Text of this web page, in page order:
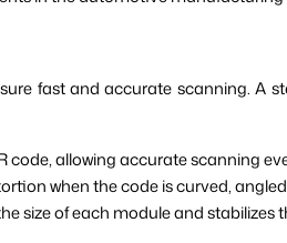
fast and accurate scanning. A
allowing accurate scanning
when the code is curved,
size of each module and stabilizes